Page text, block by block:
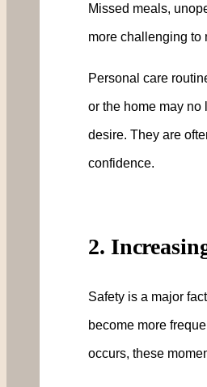
Missed meals,
more challenging to
Personal care
or the home may no
desire. They are
confidence.
2.
Safety is a major
become more
occurs, these